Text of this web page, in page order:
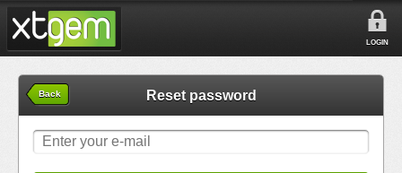
LOGIN
Back Reset password